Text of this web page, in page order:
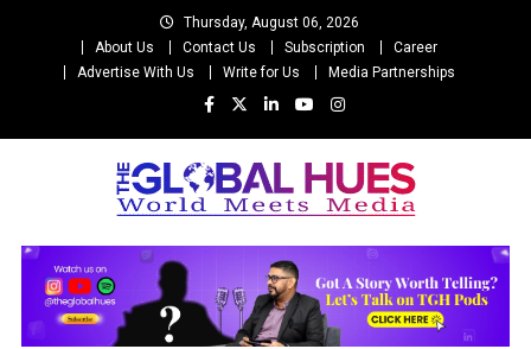
Thursday, August 06, 2026
About Us
Contact Us Subscription
Career
Advertise With Us
Write for Us Media Partnerships
The Global Hues